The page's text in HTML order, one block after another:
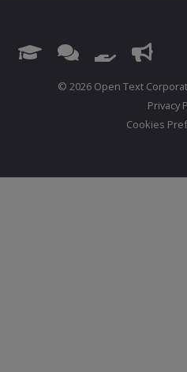
© 2026 Open Text
Privacy
Cookies